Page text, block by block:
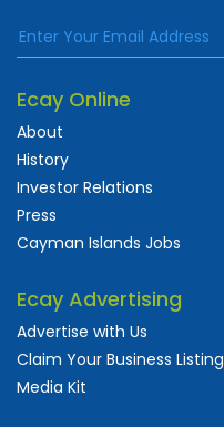
Ecay Online
About
History
Investor Relations
Press
Cayman Islands Jobs
Ecay Advertising
Advertise with Us
Claim Your Business Listing
Media Kit